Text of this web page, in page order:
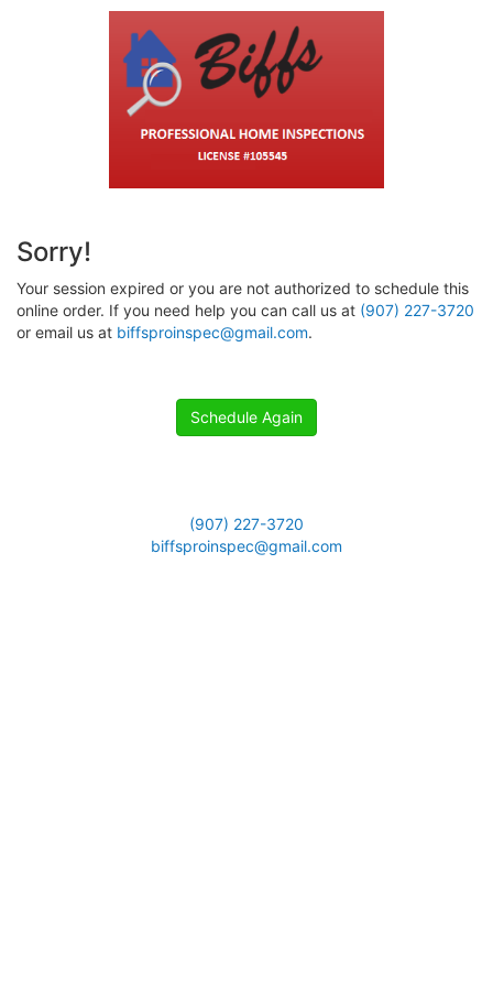
Sorry!
Your session expired or you are not authorized to schedule this
online order. If you need help you can call us at (907) 227-3720
or email us at biffsproinspec@gmail.com.
Schedule Again
(907) 227-3720
biffsproinspec@gmail.com